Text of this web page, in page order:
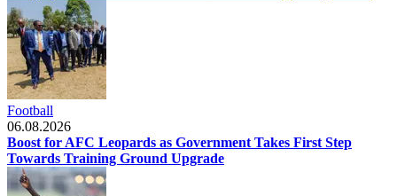
Football
06.08.2026
Boost for AFC Leopards as Government Takes First Step
Towards Training Ground Upgrade